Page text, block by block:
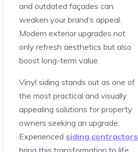
and outdated façades can
weaken your brand’s appeal.
Modern exterior upgrades not
only refresh aesthetics but also
boost long-term value.
Vinyl siding stands out as one of
the most practical and visually
appealing solutions for property
owners seeking an upgrade.
Experienced siding contractors